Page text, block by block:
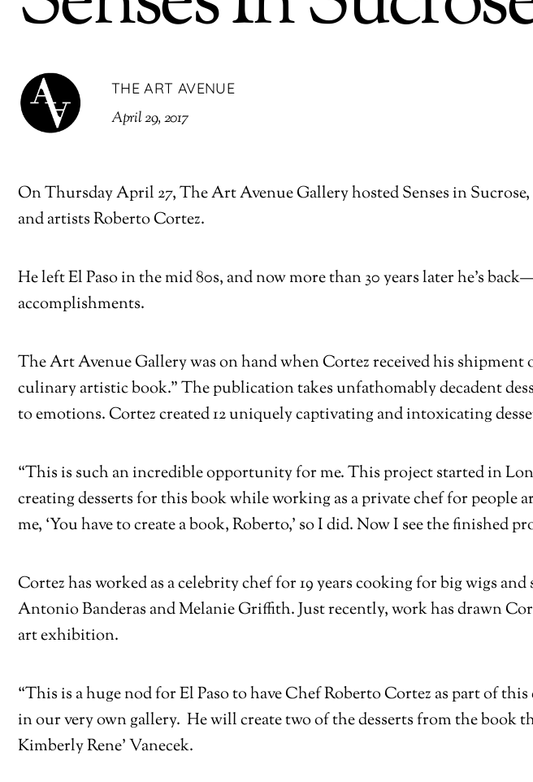
THE ART AVENUE
April 29, 2017
On Thursday April 27, The Art Avenue Gallery hosted Senses in
and artists Roberto Cortez.
He left El Paso in the mid 80s, and now more than 30 years later he’s
accomplishments.
The Art Avenue Gallery was on hand when Cortez received his shipment
culinary artistic book.” The publication takes unfathomably decadent
to emotions. Cortez created 12 uniquely captivating and intoxicating
“This is such an incredible opportunity for me. This project started in
creating desserts for this book while working as a private chef for
me, ‘You have to create a book, Roberto,’ so I did. Now I see the finished
Cortez has worked as a celebrity chef for 19 years cooking for big wigs
Antonio Banderas and Melanie Griffith. Just recently, work has drawn
art exhibition.
“This is a huge nod for El Paso to have Chef Roberto Cortez as part of
in our very own gallery. He will create two of the desserts from the book
Kimberly Rene’ Vanecek.